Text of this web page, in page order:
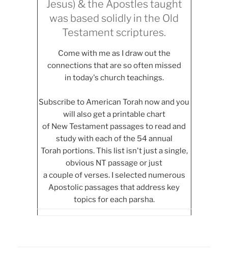
Jesus) & the Apostles taught
was based solidly in the Old
Testament scriptures.
Come with me as I draw out the
connections that are so often missed
in today's church teachings.
Subscribe to American Torah now and you
will also get a printable chart
of New Testament passages to read and
study with each of the 54 annual
Torah portions. This list isn't just a single,
obvious NT passage or just
a couple of verses. I selected numerous
Apostolic passages that address key
topics for each parsha.